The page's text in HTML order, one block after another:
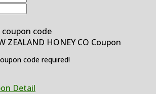
ZEALAND HONEY CO Coupon
code required!
Detail